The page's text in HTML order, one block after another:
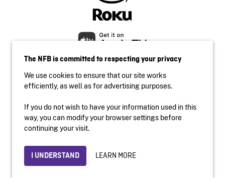
Accessibility
Institutional website
Privacy
© 2026 National Film Board of Canada
The NFB is committed to respecting your privacy
We use cookies to ensure that our site works
efficiently, as well as for advertising purposes.
If you do not wish to have your information used in this
way, you can modify your browser settings before
continuing your visit.
I UNDERSTAND LEARN MORE